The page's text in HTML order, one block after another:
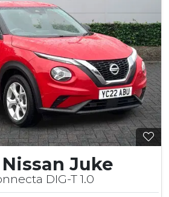
Juke
DIG-T 1.0